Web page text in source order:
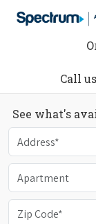
Call
See what's